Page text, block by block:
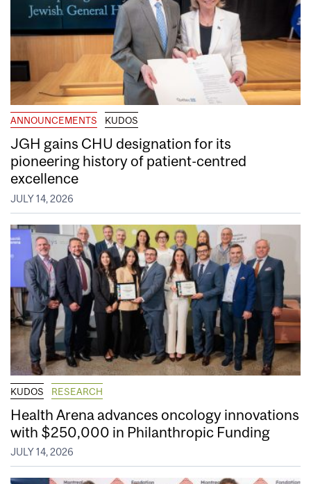
ANNOUNCEMENTS KUDOS
JGH gains CHU designation for its
pioneering history of patient-centred
excellence
JULY 14, 2026
KUDOS RESEARCH
Health Arena advances oncology innovations
with $250,000 in Philanthropic Funding
JULY 14, 2026